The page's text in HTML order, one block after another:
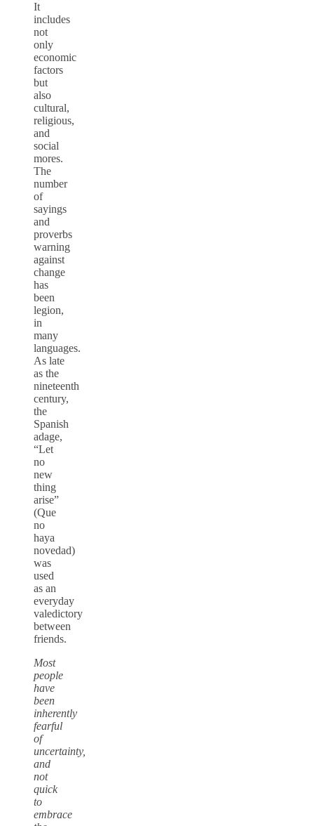
It
includes
not
only
economic
factors
but
also
cultural,
religious,
and
social
mores.
The
number
of
sayings
and
proverbs
warning
against
change
has
been
legion,
in
many
languages.
As late
as the
nineteenth
century,
the
Spanish
adage,
“Let
no
new
thing
arise”
(Que
no
haya
novedad)
was
used
as an
everyday
valedictory
between
friends.
Most
people
have
been
inherently
fearful
of
uncertainty,
and
not
quick
to
embrace